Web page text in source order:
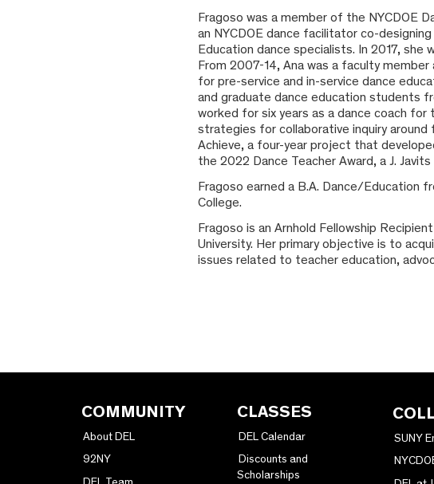
Fragoso was a member of the NYCDOE
an NYCDOE dance facilitator co-
Education dance specialists. In 2017,
From 2007-14, Ana was a faculty
for pre-service and in-service dance
and graduate dance education students
worked for six years as a dance coach
strategies for collaborative inquiry
Achieve, a four-year project that
the 2022 Dance Teacher Award, a J.
Fragoso earned a B.A. Dance/Education
College.
Fragoso is an Arnhold Fellowship
University. Her primary objective is to
issues related to teacher education,
COMMUNITY
About DEL
92NY
CLASSES
DEL Calendar
Discounts and
Scholarships
SUNY